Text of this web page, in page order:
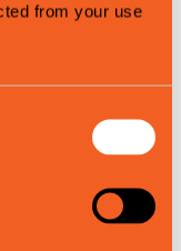
from your use